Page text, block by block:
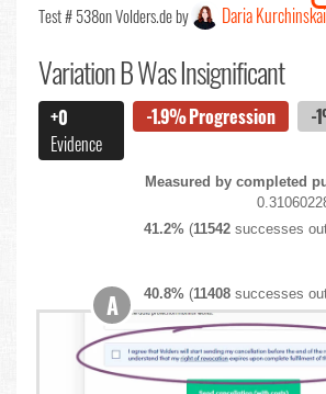
Test # 538on Volders.de by Daria
Variation B Was Insignificant
+0
Evidence
-1.9%Progression -
Measured by completed
41.2% (11542 successes
40.8% (11408 successes
A